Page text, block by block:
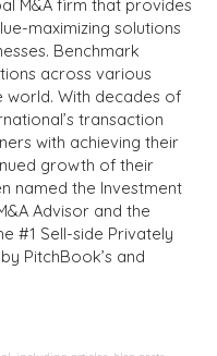
M&A firm that provides
maximizing solutions
Benchmark
across various
With decades of
transaction
with achieving their
growth of their
named the Investment
Advisor and the
#1 Sell-side Privately
PitchBook’s and